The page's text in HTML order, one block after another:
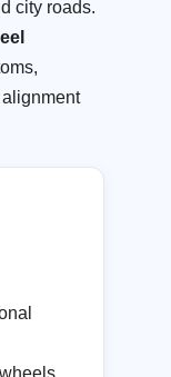
city roads.